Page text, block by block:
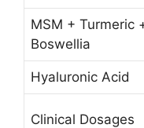
MSM + Turmeric
Boswellia
Hyaluronic Acid
Clinical Dosages